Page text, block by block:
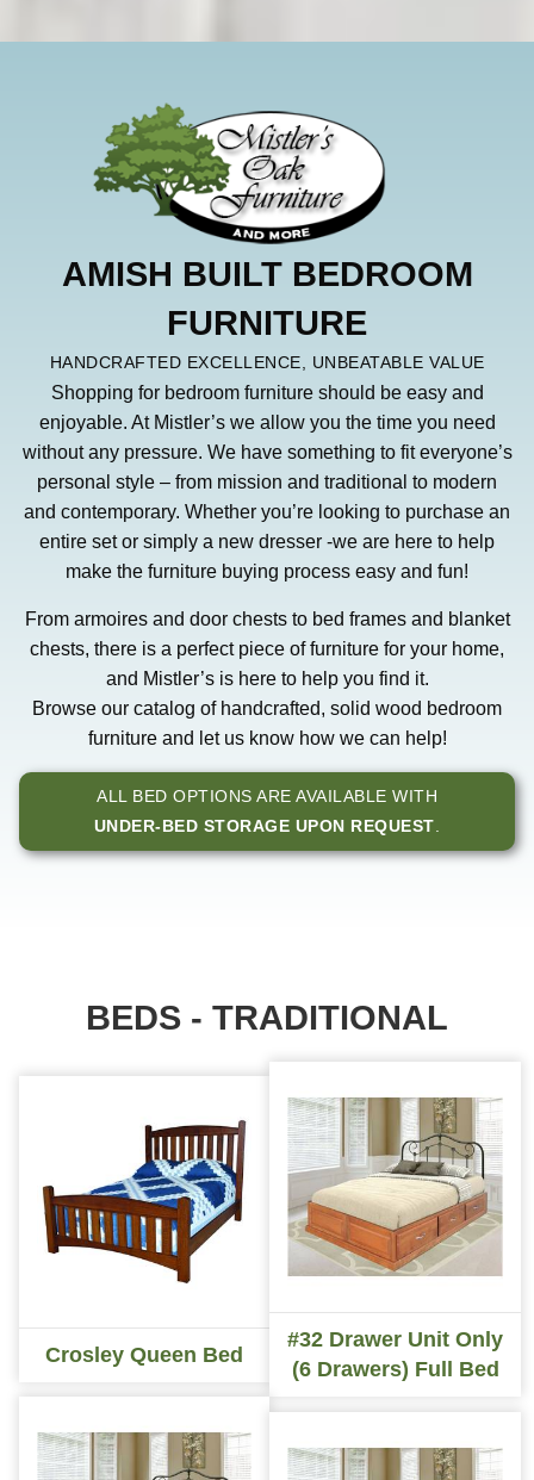
AMISH BUILT BEDROOM
FURNITURE
HANDCRAFTED EXCELLENCE, UNBEATABLE VALUE
Shopping for bedroom furniture should be easy and
enjoyable. At Mistler’s we allow you the time you need
without any pressure. We have something to fit everyone’s
personal style – from mission and traditional to modern
and contemporary. Whether you’re looking to purchase an
entire set or simply a new dresser -we are here to help
make the furniture buying process easy and fun!
From armoires and door chests to bed frames and blanket
chests, there is a perfect piece of furniture for your home,
and Mistler’s is here to help you find it.
Browse our catalog of handcrafted, solid wood bedroom
furniture and let us know how we can help!
ALL BED OPTIONS ARE AVAILABLE WITH
UNDER-BED STORAGE UPON REQUEST
BEDS - TRADITIONAL
Crosley Queen Bed
#32 Drawer Unit Only
(6 Drawers) Full Bed